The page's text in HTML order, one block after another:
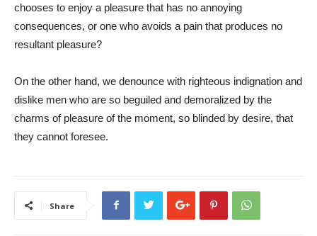
chooses to enjoy a pleasure that has no annoying
consequences, or one who avoids a pain that produces no
resultant pleasure?
On the other hand, we denounce with righteous indignation and
dislike men who are so beguiled and demoralized by the
charms of pleasure of the moment, so blinded by desire, that
they cannot foresee.
Share